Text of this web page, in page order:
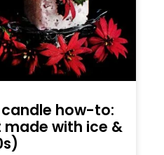
how-to:
with ice &